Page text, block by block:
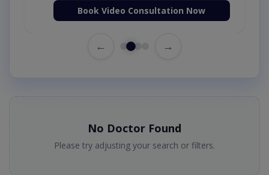
Book Video Consultation Now
← →
No Doctor Found
Please try adjusting your search or filters.